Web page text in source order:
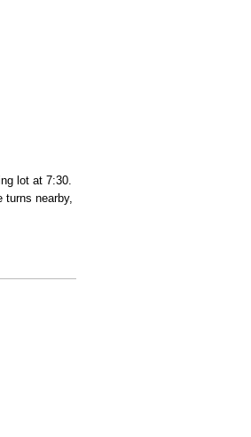
lot at 7:30.
turns nearby,